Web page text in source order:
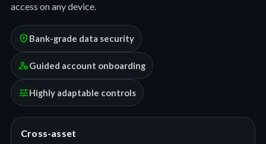
access on any device.
encrypted Bank-grade data security
manage_accountsGuided account onboarding
tuneHighly adaptable controls
Cross-asset